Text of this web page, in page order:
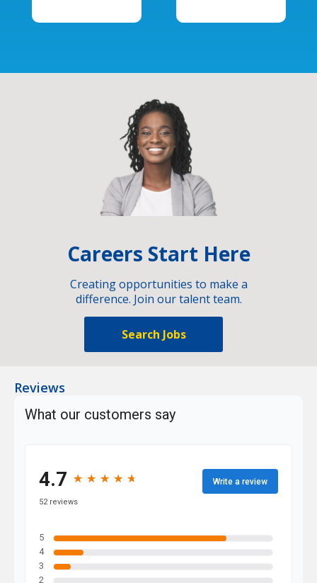
Careers Start Here
Creating opportunities to make a
difference. Join our talent team.
Search Jobs
Reviews